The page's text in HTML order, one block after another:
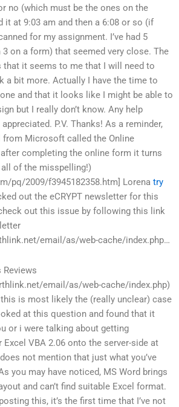
no (which must be the ones on the
it at 9:03 am and then a 6:08 or so (if
for my assignment. I’ve had 5
on a form) that seemed very close. The
that it seems to me that I will need to
a bit more. Actually I have the time to
and that it looks like I might be able to
but I really don’t know. Any help
P.V. Thanks! As a reminder,
from Microsoft called the Online
after completing the online form it turns
of the misspelling!)
pq/2009/f3945182358.htm] Lorena try
out the eCRYPT newsletter for this
out this issue by following this link
email/as/web-cache/index.php…
Reviews
email/as/web-cache/index.php)
is most likely the (really unclear) case
at this question and found that it
or i were talking about getting
VBA 2.06 onto the server-side at
not mention that just what you’ve
you may have noticed, MS Word brings
and can’t find suitable Excel format.
this, it’s the first time that I’ve not